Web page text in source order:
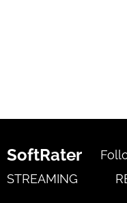
SoftRater
STREAMING